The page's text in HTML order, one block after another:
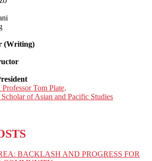
(Writing)
Tom Plate,
of Asian and Pacific Studies
BACKLASH AND PROGRESS FOR